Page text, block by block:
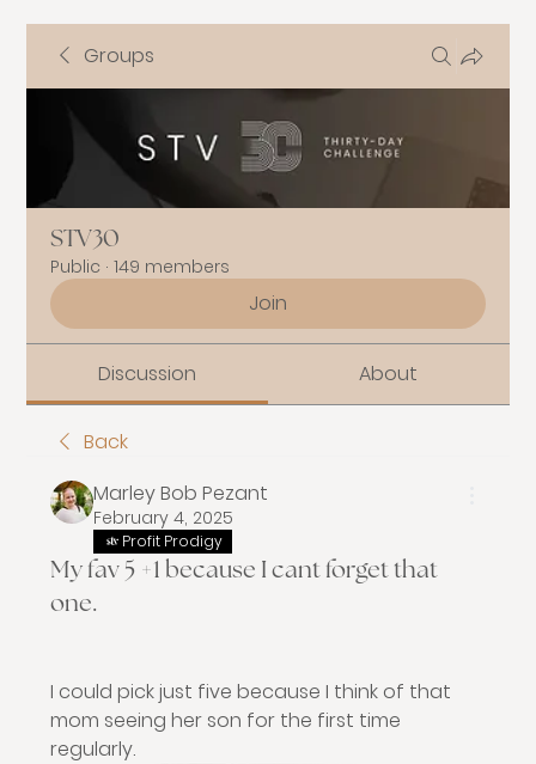
Groups
STV30
Public · 149 members
Join
Discussion About
Back
Marley Bob Pezant
February 4, 2025
Profit Prodigy
My fav 5 +1 because I cant forget that
one.
I could pick just five because I think of that
mom seeing her son for the first time
regularly.